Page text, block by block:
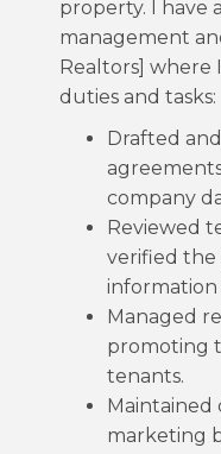
property. I have
management
Realtors]
duties and tasks:
Drafted
company
Reviewed
verified the
Managed
promoting
tenants.
marketing